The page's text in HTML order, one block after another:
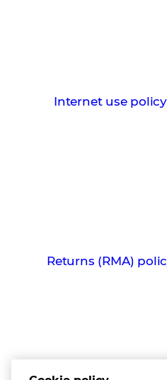
Internet use policy
Returns (RMA)